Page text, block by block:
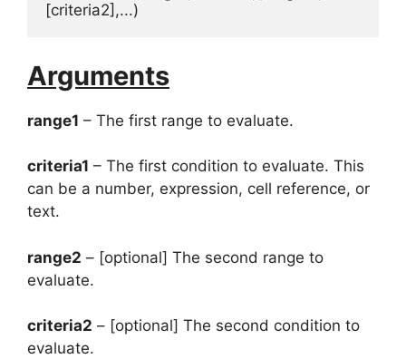
[criteria2],...)
Arguments
range1 – The first range to evaluate.
criteria1 – The first condition to evaluate. This
can be a number, expression, cell reference, or
text.
range2 – [optional] The second range to
evaluate.
criteria2 – [optional] The second condition to
evaluate.